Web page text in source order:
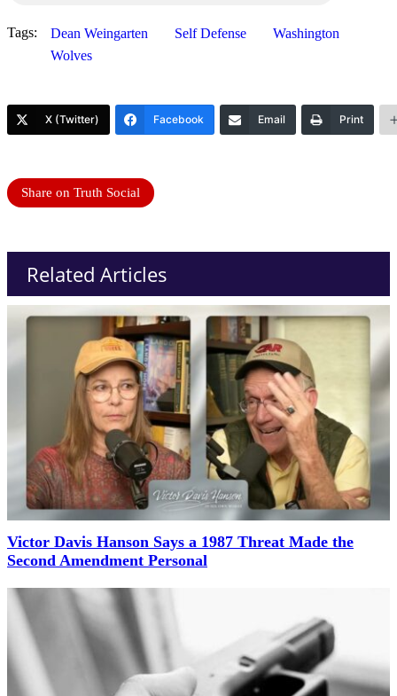
Tags: Dean Weingarten Self Defense
Washington
Wolves
X (Twitter) Facebook Email Print
Share on Truth Social
Related Articles
Victor Davis Hanson Says a 1987 Threat Made the
Second Amendment Personal